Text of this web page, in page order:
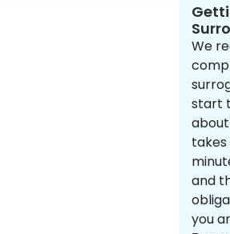
We
start
takes
and
you